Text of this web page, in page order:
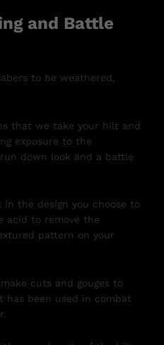
and Battle
to be weathered,
that we take your hilt and
exposure to the
down look and a battle
the design you choose to
acid to remove the
pattern on your
cuts and gouges to
been used in combat